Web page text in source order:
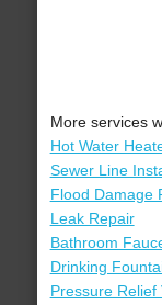
More services
Hot Water
Sewer Line
Flood Damage
Leak Repair
Bathroom
Drinking
Pressure Relief